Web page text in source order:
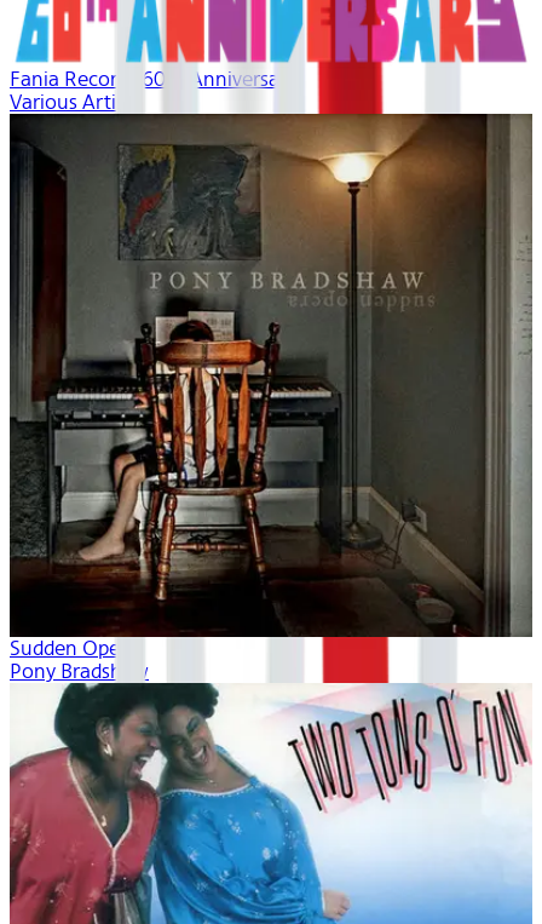
Fania Records 60th Anniversary
Various Artists
Sudden Opera
Pony Bradshaw